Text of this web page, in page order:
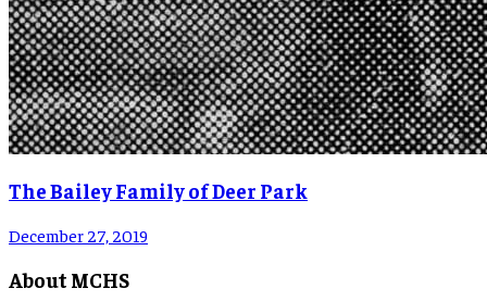
The Bailey Family of Deer Park
December 27, 2019
About MCHS